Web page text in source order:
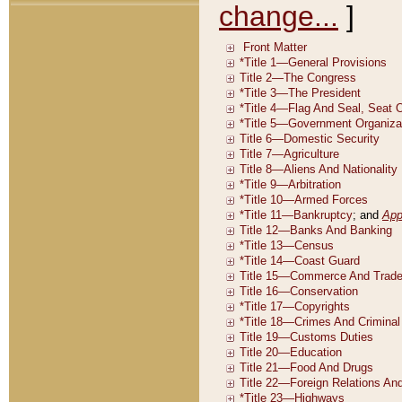
change... ]